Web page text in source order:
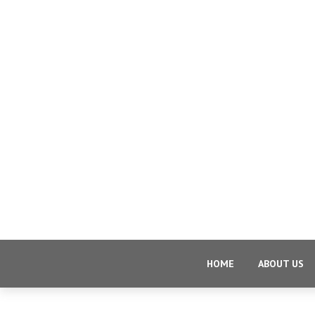
HOME ABOUT US